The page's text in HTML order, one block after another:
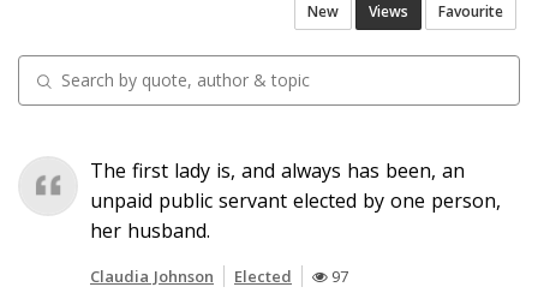
New Views Favourite
The first lady is, and always has been, an
unpaid public servant elected by one person,
her husband.
Claudia Johnson Elected 97